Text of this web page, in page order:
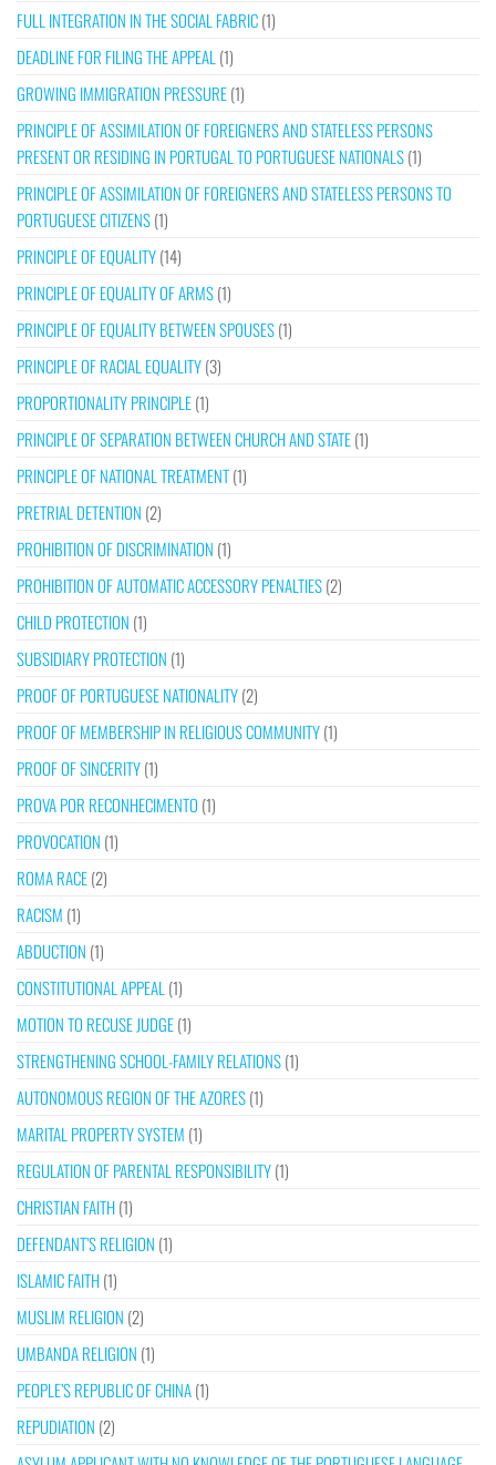
FULL INTEGRATION IN THE SOCIAL FABRIC(1)
DEADLINE FOR FILING THE APPEAL (1)
GROWING IMMIGRATION PRESSURE(1)
PRINCIPLE OF ASSIMILATION OF FOREIGNERS AND STATELESS PERSONS
PRESENT OR RESIDING IN PORTUGAL TO PORTUGUESE NATIONALS(1)
PRINCIPLE OF ASSIMILATION OF FOREIGNERS AND STATELESS PERSONS TO
PORTUGUESE CITIZENS(1)
PRINCIPLE OF EQUALITY(14)
PRINCIPLE OF EQUALITY OF ARMS(1)
PRINCIPLE OF EQUALITY BETWEEN SPOUSES(1)
PRINCIPLE OF RACIAL EQUALITY(3)
PROPORTIONALITY PRINCIPLE(1)
PRINCIPLE OF SEPARATION BETWEEN CHURCH AND STATE(1)
PRINCIPLE OF NATIONAL TREATMENT(1)
PRETRIAL DETENTION (2)
PROHIBITION OF DISCRIMINATION (1)
PROHIBITION OF AUTOMATIC ACCESSORY PENALTIES(2)
CHILD PROTECTION (1)
SUBSIDIARY PROTECTION (1)
PROOF OF PORTUGUESE NATIONALITY(2)
PROOF OF MEMBERSHIP IN RELIGIOUS COMMUNITY(1)
PROOF OF SINCERITY(1)
PROVA POR RECONHECIMENTO (1)
PROVOCATION (1)
ROMA RACE(2)
RACISM (1)
ABDUCTION (1)
CONSTITUTIONAL APPEAL (1)
MOTION TO RECUSE JUDGE(1)
STRENGTHENING SCHOOL-FAMILY RELATIONS(1)
AUTONOMOUS REGION OF THE AZORES(1)
MARITAL PROPERTY SYSTEM (1)
REGULATION OF PARENTAL RESPONSIBILITY(1)
CHRISTIAN FAITH(1)
DEFENDANT’S RELIGION (1)
ISLAMIC FAITH(1)
MUSLIM RELIGION (2)
UMBANDA RELIGION (1)
PEOPLE’S REPUBLIC OF CHINA(1)
REPUDIATION (2)